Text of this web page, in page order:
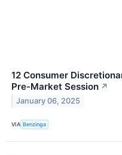
12 Consumer
Pre-Market Session ↗
January 06, 2025
VIA Benzinga